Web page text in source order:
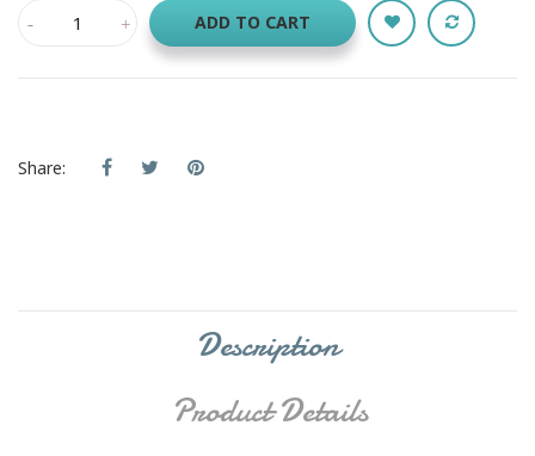
ADD TO CART
Share:
Description
Product Details